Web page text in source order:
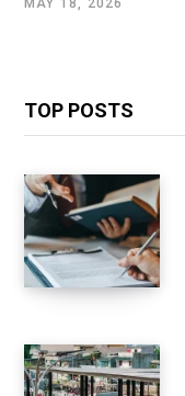
MAY 18, 2026
TOP POSTS